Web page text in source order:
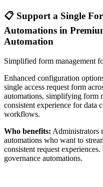
📋 Support a Single
Automations in
Automation
Simplified form management
Enhanced configuration
single access request form
automations, simplifying form
consistent experience for data
workflows.
Who benefits: Administrators
automations who want to
consistent request
governance automations.